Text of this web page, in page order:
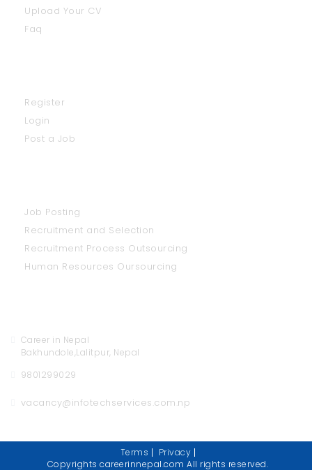
Upload Your CV
Faq
Register
Login
Post a Job
Job Posting
Recruitment and Selection
Recruitment Process Outsourcing
Human Resources Oursourcing
Career in Nepal
Bakhundole,Lalitpur, Nepal
9801299029
vacancy@infotechservices.com.np
Terms
Privacy
Copyrights careerinnepal.com All rights reserved.